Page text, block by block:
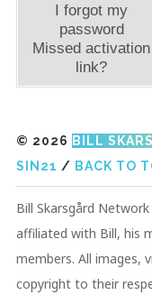
I forgot my
password
Missed activation
link?
© 2026 BILL
SIN21 / BACK TO
Bill Skarsgård
affiliated with Bill, his
members. All images,
copyright to their